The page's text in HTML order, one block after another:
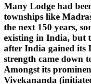
Many Lodge had
townships like
the next 150 years,
existing in India, but
after India gained its
strength came down
Amongst its
Vivekananda